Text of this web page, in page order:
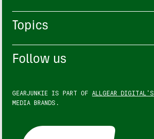
Topics
Follow us
GEARJUNKIE IS PART OF ALLGEAR DIGITAL'S
MEDIA BRANDS.